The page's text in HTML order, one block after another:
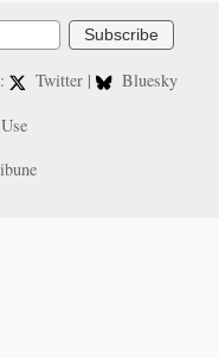
Subscribe
Twitter |
Bluesky